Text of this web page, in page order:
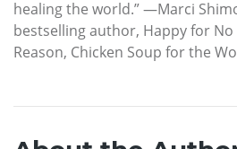
healing the world.” —Marci
bestselling author, Happy for No
Reason, Chicken Soup for the